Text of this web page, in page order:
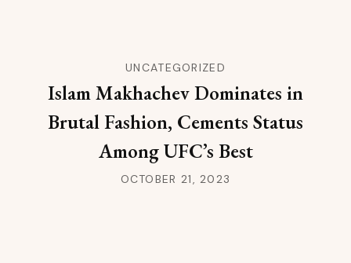
UNCATEGORIZED
Islam Makhachev Dominates in
Brutal Fashion, Cements Status
Among UFC’s Best
OCTOBER 21, 2023